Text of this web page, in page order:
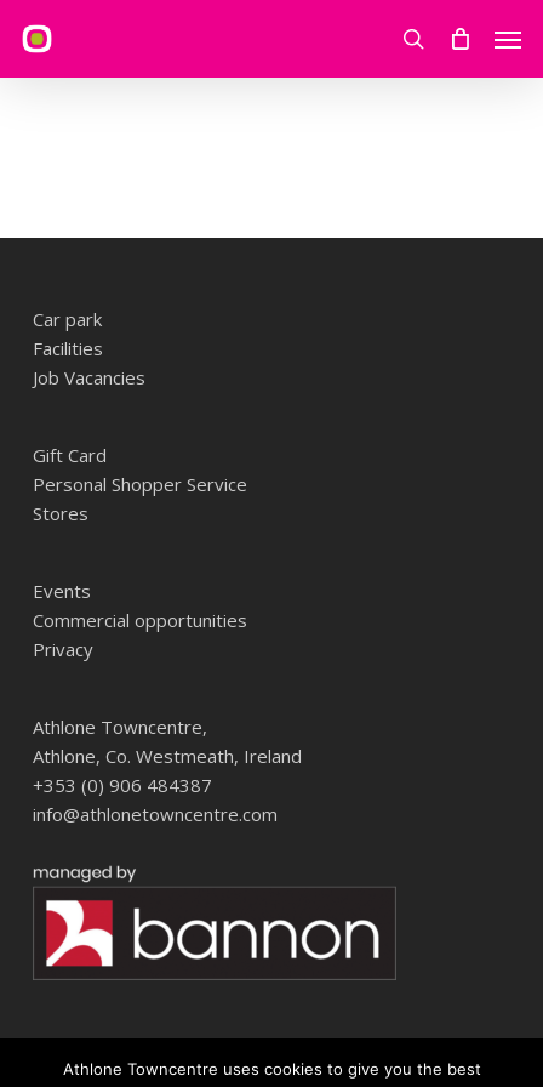
main
search
Car park
Facilities
Job Vacancies
Gift Card
Personal Shopper Service
Stores
Events
Commercial opportunities
Privacy
Athlone Towncentre,
Athlone, Co. Westmeath, Ireland
+353 (0) 906 484387
info@athlonetowncentre.com
Athlone Towncentre uses cookies to give you the best